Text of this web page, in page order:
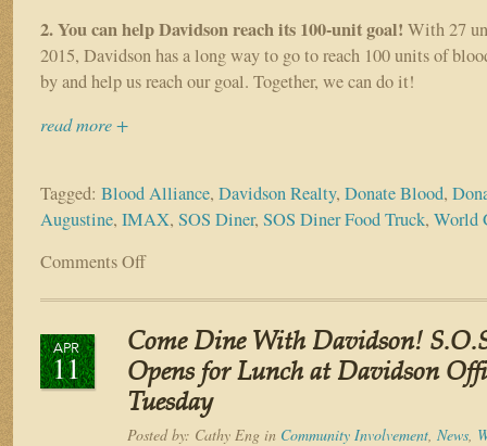
2. You can help Davidson reach its 100-unit goal! With 27
2015, Davidson has a long way to go to reach 100 units of
by and help us reach our goal. Together, we can do it!
read more +
Tagged: Blood Alliance, Davidson Realty, Donate Blood,
Augustine, IMAX, SOS Diner, SOS Diner Food Truck, World
Comments Offon
Great
to
Donate
Blood
at
Davidson
APR
11
Come Dine With Davidson!
Opens for Lunch at Davidson
Tuesday
Posted by: Cathy Eng in Community Involvement, News,